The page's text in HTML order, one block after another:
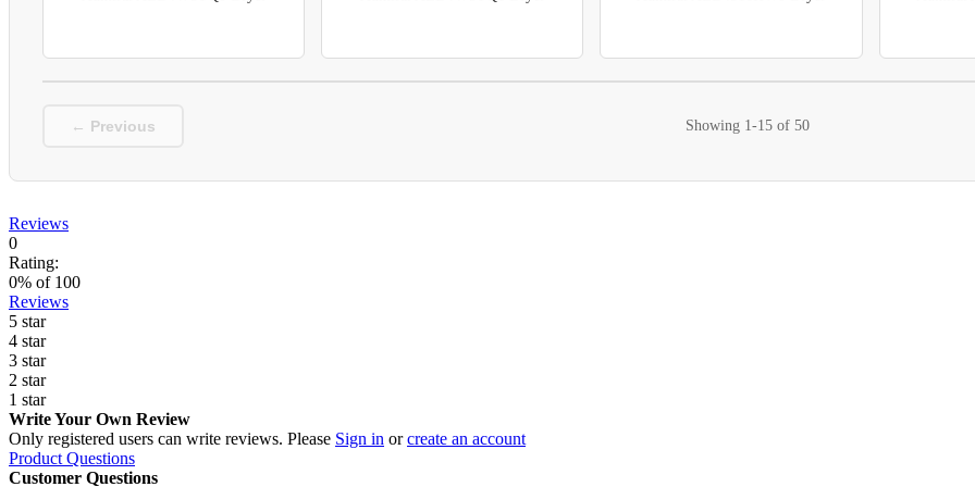
← Previous Showing 1-15of 50
Reviews
0
Rating:
0% of 100
Reviews
5 star
4 star
3 star
2 star
1 star
Write Your Own Review
Only registered users can write reviews. Please Sign in orcreate an account
Product Questions
Customer Questions